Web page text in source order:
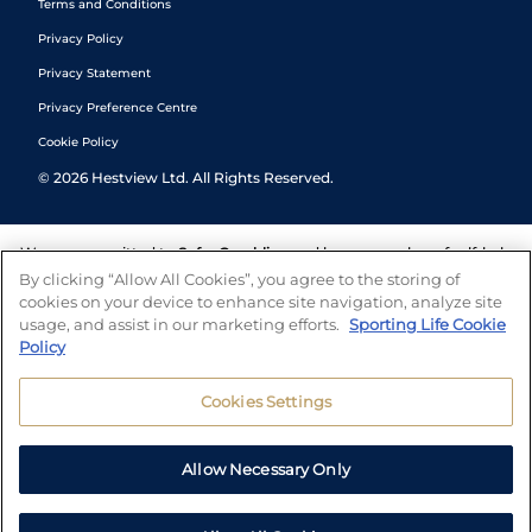
Terms and Conditions
Privacy Policy
Privacy Statement
Privacy Preference Centre
Cookie Policy
© 2026 Hestview Ltd. All Rights Reserved.
We are committed to Safer Gambling and have a number of self-help
tools to help you manage your gambling. We also work with a
number of independent charitable organisations who can offer help
and answers any questions you may have.
By clicking “Allow All Cookies”, you agree to the storing of
cookies on your device to enhance site navigation, analyze site
usage, and assist in our marketing efforts. Sporting Life Cookie
Policy
Cookies Settings
Allow Necessary Only